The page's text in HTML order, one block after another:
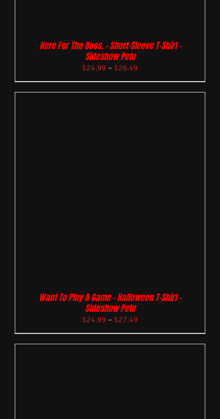
Here For The Boos. – Short-Sleeve T-Shirt –
Sideshow Pete
$24.99 – $26.49
Want To Play A Game – Halloween T-Shirt –
Sideshow Pete
$24.99 – $27.49